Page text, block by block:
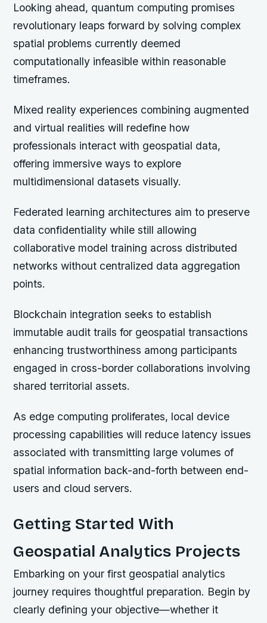
Looking ahead, quantum computing promises
revolutionary leaps forward by solving complex
spatial problems currently deemed
computationally infeasible within reasonable
timeframes.
Mixed reality experiences combining augmented
and virtual realities will redefine how
professionals interact with geospatial data,
offering immersive ways to explore
multidimensional datasets visually.
Federated learning architectures aim to preserve
data confidentiality while still allowing
collaborative model training across distributed
networks without centralized data aggregation
points.
Blockchain integration seeks to establish
immutable audit trails for geospatial transactions
enhancing trustworthiness among participants
engaged in cross-border collaborations involving
shared territorial assets.
As edge computing proliferates, local device
processing capabilities will reduce latency issues
associated with transmitting large volumes of
spatial information back-and-forth between end-
users and cloud servers.
Getting Started With
Geospatial Analytics Projects
Embarking on your first geospatial analytics
journey requires thoughtful preparation. Begin by
clearly defining your objective—whether it